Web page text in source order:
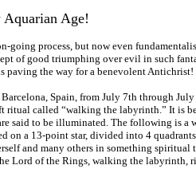
Aquarian Age!
process, but now even
of good triumphing over evil in such
paving the way for a benevolent Antichrist!
Spain, from July 7th through
called “walking the labyrinth.” It is
said to be illuminated. The following is
on a 13-point star, divided into 4
and many others in something spiritual
Lord of the Rings, walking the labyrinth,